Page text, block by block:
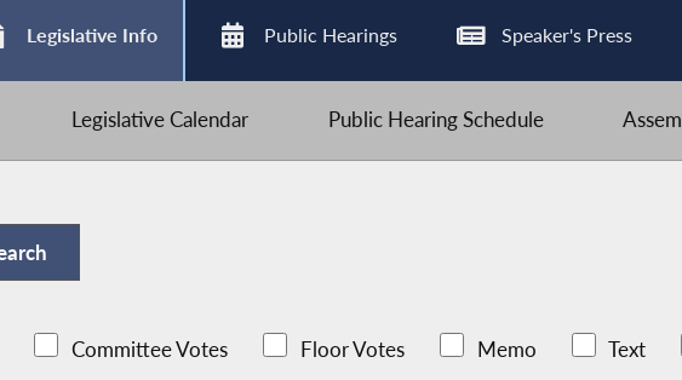
Legislative Info Public Hearings Speaker's Press
Legislative Calendar Public Hearing Schedule
Committee Votes Floor Votes Memo Text